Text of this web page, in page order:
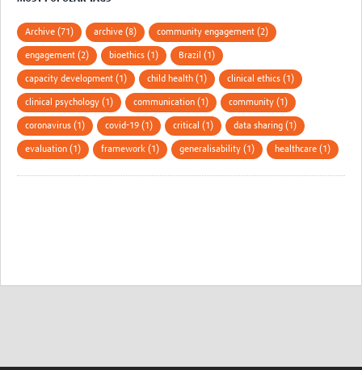
Archive (71) archive (8) community engagement (2)
engagement (2) bioethics (1) Brazil (1)
capacity development (1) child health (1) clinical ethics (1)
clinical psychology (1) communication (1) community (1)
coronavirus (1) covid-19 (1) critical (1) data sharing (1)
evaluation (1) framework (1) generalisability (1) healthcare (1)